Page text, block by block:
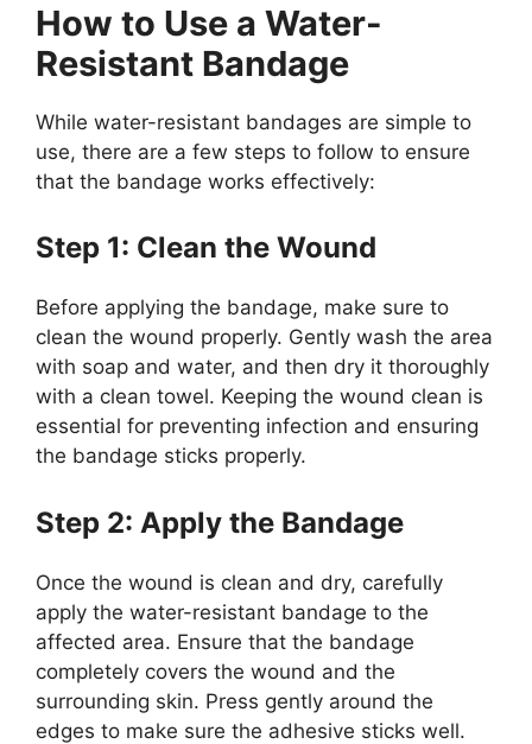
How to Use a Water-
Resistant Bandage
While water-resistant bandages are simple to
use, there are a few steps to follow to ensure
that the bandage works effectively:
Step 1: Clean the Wound
Before applying the bandage, make sure to
clean the wound properly. Gently wash the area
with soap and water, and then dry it thoroughly
with a clean towel. Keeping the wound clean is
essential for preventing infection and ensuring
the bandage sticks properly.
Step 2: Apply the Bandage
Once the wound is clean and dry, carefully
apply the water-resistant bandage to the
affected area. Ensure that the bandage
completely covers the wound and the
surrounding skin. Press gently around the
edges to make sure the adhesive sticks well.